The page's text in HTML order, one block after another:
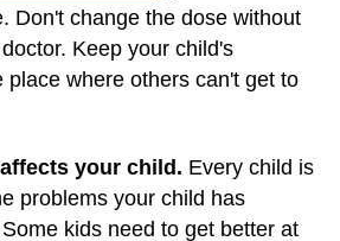
Don't change the dose without
Keep your child's
place where others can't get to
your child. Every child is
problems your child has
kids need to get better at